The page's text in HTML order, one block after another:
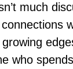
much
who